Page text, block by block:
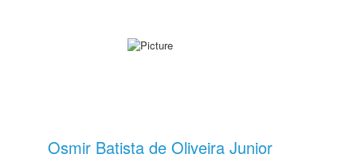
Osmir Batista de Oliveira Junior